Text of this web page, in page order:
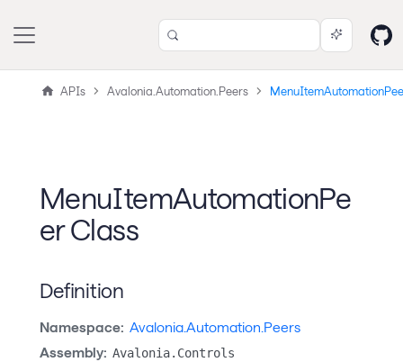
APIs Avalonia.Automation.Peers
MenuItemAutomationPe
er Class
Definition
Namespace: Avalonia.Automation.Peers
Assembly: Avalonia.Controls